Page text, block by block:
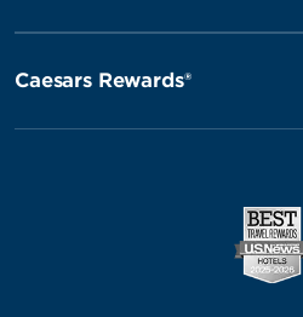
Caesars Rewards®